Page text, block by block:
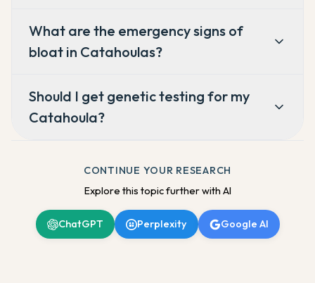
What are the emergency signs of
bloat in Catahoulas?
Should I get genetic testing for my
Catahoula?
CONTINUE YOUR RESEARCH
Explore this topic further with AI
ChatGPT Perplexity Google AI